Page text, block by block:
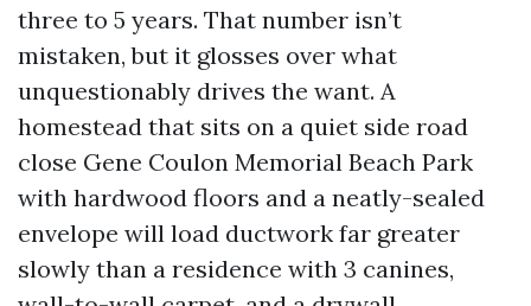
three to 5 years. That number isn’t
mistaken, but it glosses over what
unquestionably drives the want. A
homestead that sits on a quiet side road
close Gene Coulon Memorial Beach Park
with hardwood floors and a neatly-sealed
envelope will load ductwork far greater
slowly than a residence with 3 canines,